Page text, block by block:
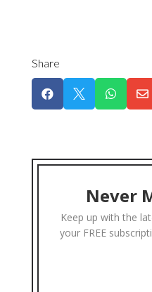
Share
   
Never
Keep up with the
your FREE